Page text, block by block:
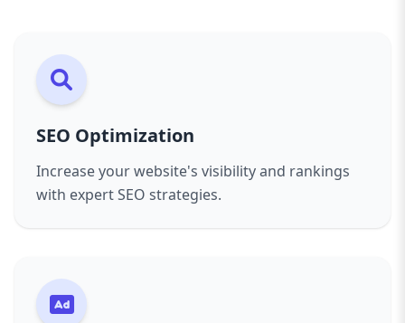
SEO Optimization
Increase your website's visibility and rankings
with expert SEO strategies.